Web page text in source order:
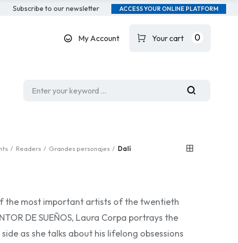
Subscribe to our newsletter ACCESS YOUR ONLINE PLATFORM
My Account Your cart 0
Readers Grandes personajes Dalí
the most important artists of the twentieth
DE SUEÑOS, Laura Corpa portrays the
as she talks about his lifelong obsessions